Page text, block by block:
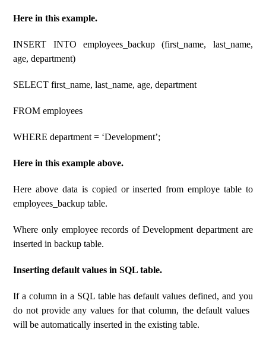
Here in this example.
INSERT INTO employees_backup (first_name, last_name,
age, department)
SELECT first_name, last_name, age, department
FROM employees
WHERE department = ‘Development’;
Here in this example above.
Here above data is copied or inserted from employe table to
employees_backup table.
Where only employee records of Development department are
inserted in backup table.
Inserting default values ​​​​in SQL table.
If a column in a SQL table has default values ​​defined, and you
do not provide any values ​​for that column, the default values ​​
will be automatically inserted in the existing table.